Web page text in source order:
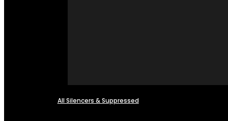
All Silencers & Suppressed